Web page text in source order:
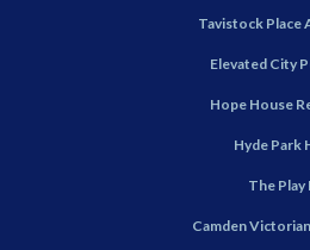
Tavistock Place
Elevated City
Hope House
Hyde Park
The Play
Camden